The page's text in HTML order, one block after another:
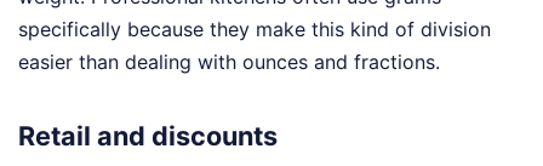
specifically because they make this kind of division
easier than dealing with ounces and fractions.
Retail and discounts